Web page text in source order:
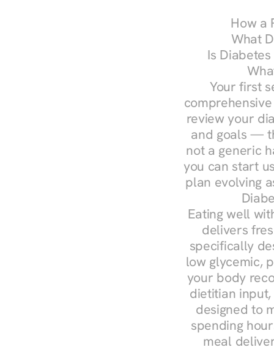
How a
What
Is
Your first
review your
and goals —
not a generic
you can start
plan evolving
Eating well
delivers
specifically
low glycemic,
your body
dietitian
designed to
spending
meal